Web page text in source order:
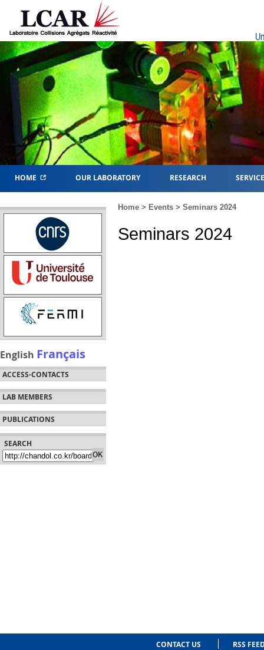
HOME OUR LABORATORY RESEARCH
English Français
ACCESS-CONTACTS
LAB MEMBERS
PUBLICATIONS
SEARCH
Home > Events > Seminars 2024
Seminars 2024
CONTACT US RSS